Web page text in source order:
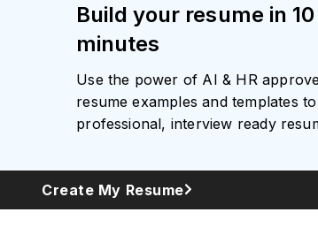
Build your resume in 10
minutes
Use the power of AI & HR
resume examples and templates
professional, interview ready
Create My Resume
Subscribe